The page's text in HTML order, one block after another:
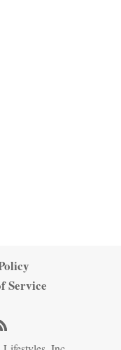
Service